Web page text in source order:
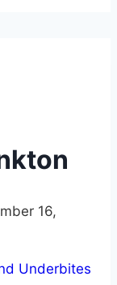
16,